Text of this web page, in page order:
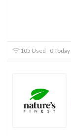
105 Used - 0 Today